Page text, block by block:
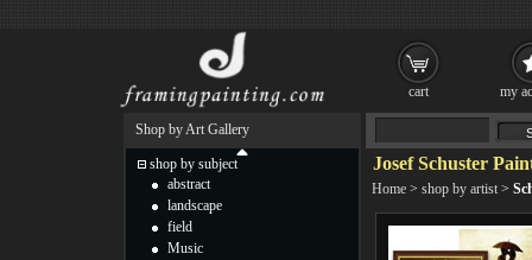
Josef Schuster
Home > shop by artist >
Shop by Art Gallery
shop by subject
abstract
landscape
field
Music
cart my